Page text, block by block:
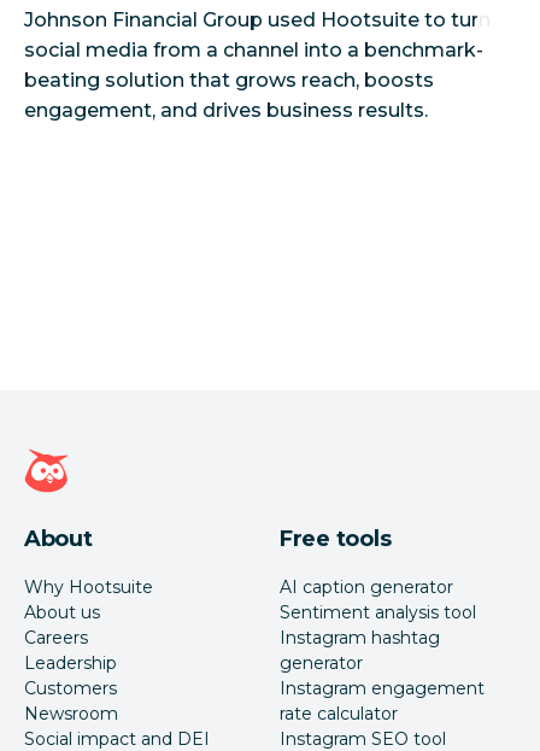
Johnson Financial Group used Hootsuite to turn
social media from a channel into a benchmark-
beating solution that grows reach, boosts
Hootsuite homepage
About
Why Hootsuite
About us
Careers
Leadership
Customers
Newsroom
Social impact and DEI
Free tools
AI caption generator
Sentiment analysis tool
Instagram hashtag
generator
Instagram engagement
rate calculator
Instagram SEO tool